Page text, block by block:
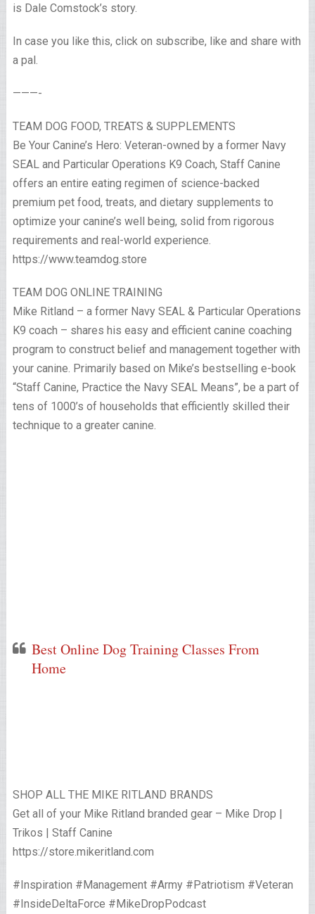
is Dale Comstock’s story.
In case you like this, click on subscribe, like and share with
a pal.
———-
TEAM DOG FOOD, TREATS & SUPPLEMENTS
Be Your Canine’s Hero: Veteran-owned by a former Navy
SEAL and Particular Operations K9 Coach, Staff Canine
offers an entire eating regimen of science-backed
premium pet food, treats, and dietary supplements to
optimize your canine’s well being, solid from rigorous
requirements and real-world experience.
https://www.teamdog.store
TEAM DOG ONLINE TRAINING
Mike Ritland – a former Navy SEAL & Particular Operations
K9 coach – shares his easy and efficient canine coaching
program to construct belief and management together with
your canine. Primarily based on Mike’s bestselling e-book
“Staff Canine, Practice the Navy SEAL Means”, be a part of
tens of 1000’s of households that efficiently skilled their
technique to a greater canine.
Best Online Dog Training Classes From
Home
SHOP ALL THE MIKE RITLAND BRANDS
Get all of your Mike Ritland branded gear – Mike Drop |
Trikos | Staff Canine
https://store.mikeritland.com
#Inspiration #Management #Army #Patriotism #Veteran
#InsideDeltaForce #MikeDropPodcast